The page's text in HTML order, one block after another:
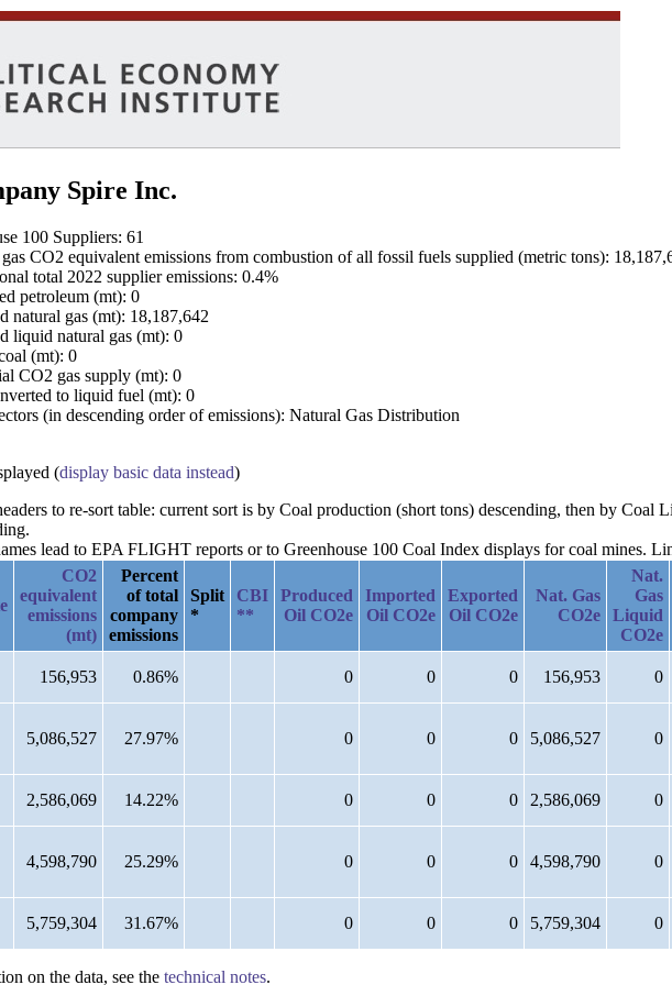
Spire Inc.
100 Suppliers: 61
CO2 equivalent emissions from combustion of all fossil fuels supplied (metric tons):
total 2022 supplier emissions: 0.4%
petroleum (mt): 0
natural gas (mt): 18,187,642
liquid natural gas (mt): 0
(mt): 0
CO2 gas supply (mt): 0
to liquid fuel (mt): 0
(in descending order of emissions): Natural Gas Distribution
(display basic data instead)
to re-sort table: current sort is by Coal production (short tons) descending, then by Coal
lead to EPA FLIGHT reports or to Greenhouse 100 Coal Index displays for coal mines.
CO2
equivalent
emissions
(mt)
Percent
of total
company
emissions
Split
*
CBI
**
Produced
Oil CO2e
Imported
Oil CO2e
Exported
Oil CO2e
Nat. Gas
CO2e
Nat.
Gas
Liquid
CO2e
156,953 0.86% 0 0 0 156,953 0
5,086,527 27.97% 0 0 0 5,086,527 0
2,586,069 14.22% 0 0 0 2,586,069 0
4,598,790 25.29% 0 0 0 4,598,790 0
5,759,304 31.67% 0 0 0 5,759,304 0
on the data, see the technical notes.